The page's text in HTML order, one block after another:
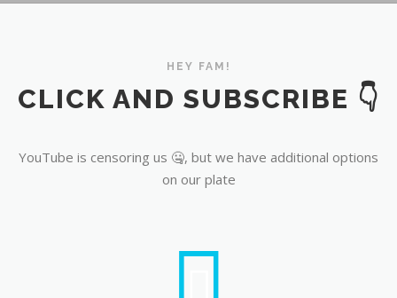
HEY FAM!
CLICK AND SUBSCRIBE 👇
YouTube is censoring us 🤐, but we have additional options
on our plate